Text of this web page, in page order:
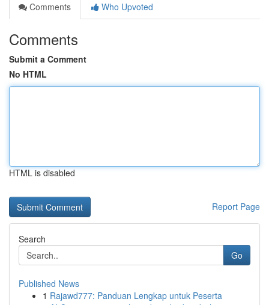
Comments
Who Upvoted
Comments
Submit a Comment
No HTML
HTML is disabled
Report Page
Search
Go
Published News
1 Rajawd777: Panduan Lengkap untuk Peserta